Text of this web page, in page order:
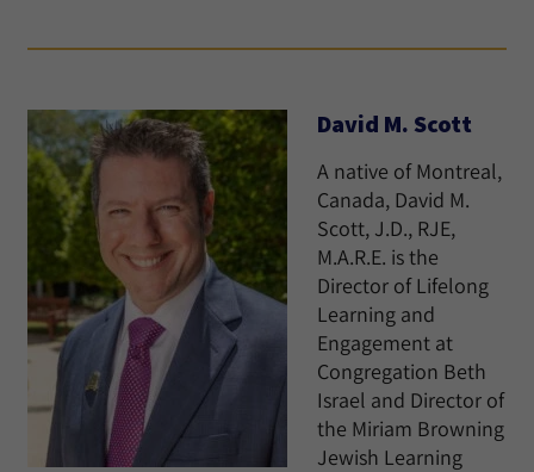
David M. Scott
A native of Montreal,
Canada, David M.
Scott, J.D., RJE,
M.A.R.E. is the
Director of Lifelong
Learning and
Engagement at
Congregation Beth
Israel and Director of
the Miriam Browning
Jewish Learning